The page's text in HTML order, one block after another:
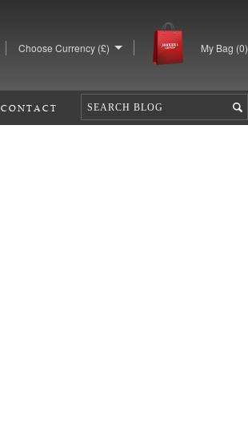
Choose Currency (£) My Bag (0)
CONTACT